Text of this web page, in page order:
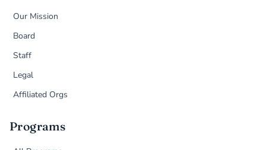
Our Mission
Board
Staff
Legal
Affiliated Orgs
Programs